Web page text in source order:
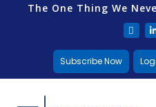
The One Thing We
Subscribe Now